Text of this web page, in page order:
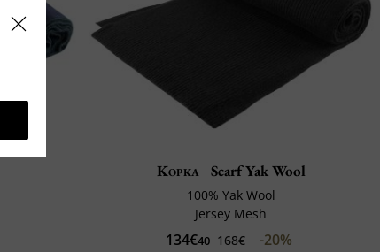
Kopka Scarf Yak Wool
100% Yak Wool
Jersey Mesh
134€40 168€ -20%